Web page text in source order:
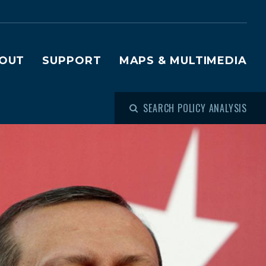
SUPPORT MAPS & MULTIMEDIA
SEARCH POLICY ANALYSIS